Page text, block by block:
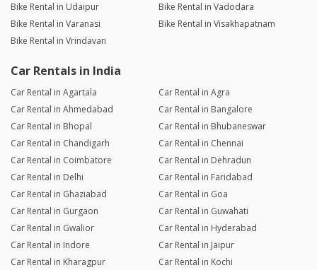
Bike Rental in Udaipur
Bike Rental in Vadodara
Bike Rental in Varanasi
Bike Rental in Visakhapatnam
Bike Rental in Vrindavan
Car Rentals in India
Car Rental in Agartala
Car Rental in Agra
Car Rental in Ahmedabad
Car Rental in Bangalore
Car Rental in Bhopal
Car Rental in Bhubaneswar
Car Rental in Chandigarh
Car Rental in Chennai
Car Rental in Coimbatore
Car Rental in Dehradun
Car Rental in Delhi
Car Rental in Faridabad
Car Rental in Ghaziabad
Car Rental in Goa
Car Rental in Gurgaon
Car Rental in Guwahati
Car Rental in Gwalior
Car Rental in Hyderabad
Car Rental in Indore
Car Rental in Jaipur
Car Rental in Kharagpur
Car Rental in Kochi